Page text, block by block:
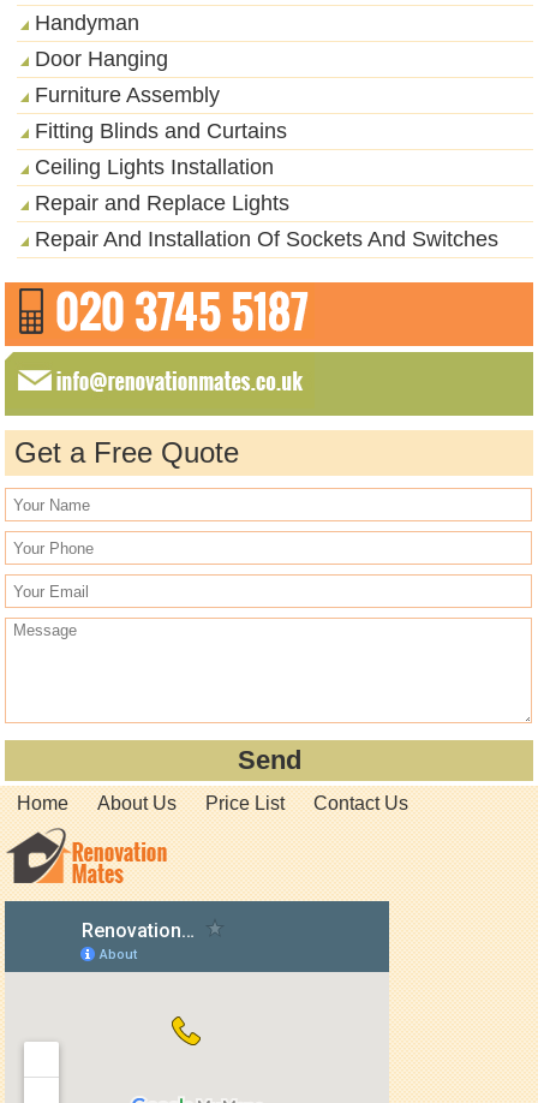
Handyman
Door Hanging
Furniture Assembly
Fitting Blinds and Curtains
Ceiling Lights Installation
Repair and Replace Lights
Repair And Installation Of Sockets And Switches
Get a Free Quote
Home About Us Price List Contact Us